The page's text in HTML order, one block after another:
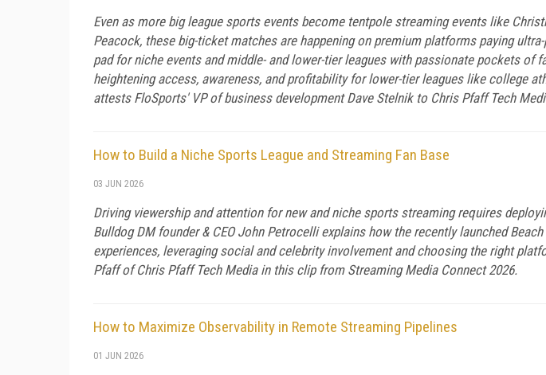
Even as more big league sports events become tentpole streaming events like
Peacock, these big-ticket matches are happening on premium platforms paying
pad for niche events and middle- and lower-tier leagues with passionate pockets
heightening access, awareness, and profitability for lower-tier leagues like college
attests FloSports' VP of business development Dave Stelnik to Chris Pfaff Tech
How to Build a Niche Sports League and Streaming Fan Base
03 JUN 2026
Driving viewership and attention for new and niche sports streaming requires
Bulldog DM founder & CEO John Petrocelli explains how the recently launched
experiences, leveraging social and celebrity involvement and choosing the right
Pfaff of Chris Pfaff Tech Media in this clip from Streaming Media Connect 2026.
How to Maximize Observability in Remote Streaming Pipelines
01 JUN 2026